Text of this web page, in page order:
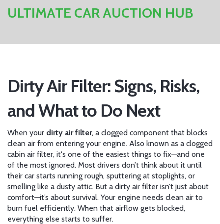
ULTIMATE CAR AUCTION HUB
Dirty Air Filter: Signs, Risks,
and What to Do Next
When your dirty air filter, a clogged component that blocks
clean air from entering your engine. Also known as a clogged
cabin air filter, it's one of the easiest things to fix—and one
of the most ignored. Most drivers don’t think about it until
their car starts running rough, sputtering at stoplights, or
smelling like a dusty attic. But a dirty air filter isn’t just about
comfort—it’s about survival. Your engine needs clean air to
burn fuel efficiently. When that airflow gets blocked,
everything else starts to suffer.